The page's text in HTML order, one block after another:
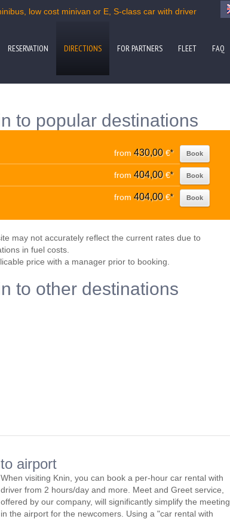
low cost minivan or E, S-class car with driver
RESERVATION DIRECTIONS FOR PARTNERS FLEET FAQ
to popular destinations
from 430,00€* Book
from 404,00€* Book
from 404,00€* Book
may not accurately reflect the current rates due to
in fuel costs.
price with a manager prior to booking.
to other destinations
airport
When visiting Knin, you can book a per-hour car rental with
driver from 2 hours/day and more. Meet and Greet service,
offered by our company, will significantly simplify the meeting
in the airport for the newcomers. Using a "car rental with